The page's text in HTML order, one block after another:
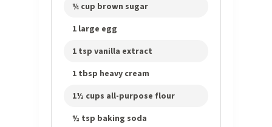
¼ cup brown sugar
1 large egg
1 tsp vanilla extract
1 tbsp heavy cream
1½ cups all-purpose flour
½ tsp baking soda